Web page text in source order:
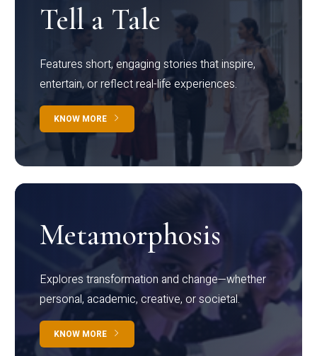
Tell a Tale
Features short, engaging stories that inspire,
entertain, or reflect real-life experiences.
KNOW MORE
Metamorphosis
Explores transformation and change—whether
personal, academic, creative, or societal.
KNOW MORE